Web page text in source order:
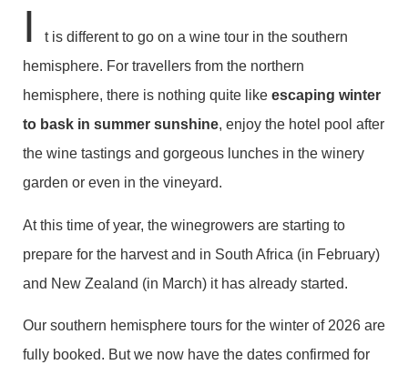
I
t is different to go on a wine tour in the southern
hemisphere. For travellers from the northern
hemisphere, there is nothing quite like escaping winter
to bask in summer sunshine, enjoy the hotel pool after
the wine tastings and gorgeous lunches in the winery
garden or even in the vineyard.
At this time of year, the winegrowers are starting to
prepare for the harvest and in South Africa (in February)
and New Zealand (in March) it has already started.
Our southern hemisphere tours for the winter of 2026 are
fully booked. But we now have the dates confirmed for